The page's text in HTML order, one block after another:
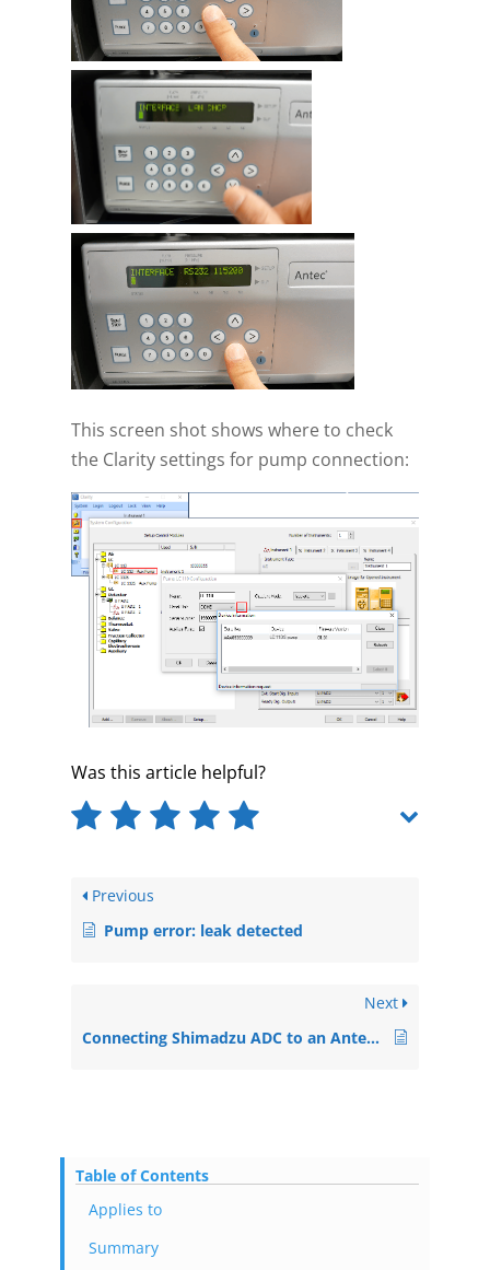
This screen shot shows where to check
the Clarity settings for pump connection:
Was this article helpful?
Previous
Pump error: leak detected
Next
Connecting Shimadzu ADC to an Antec ECD
Table of Contents
Applies to
Summary